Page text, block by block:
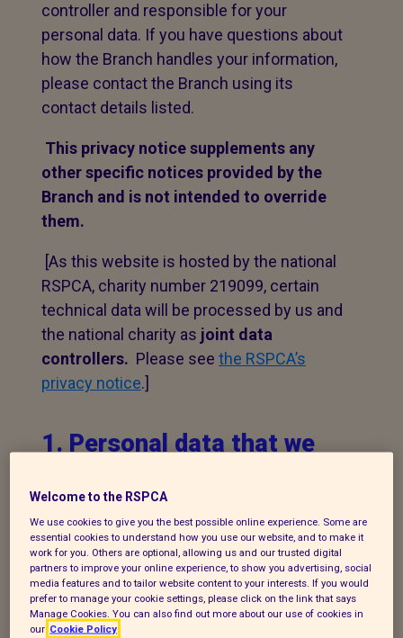
controller and responsible for your
personal data. If you have questions about
how the Branch handles your information,
please contact the Branch using its
contact details listed.
This privacy notice supplements any
other specific notices provided by the
Branch and is not intended to override
them.
[As this website is hosted by the national
RSPCA, charity number 219099, certain
technical data will be processed by us and
the national charity as joint data
controllers. Please see the RSPCA’s
privacy notice.]
1. Personal data that we
The following explains the types of data
we collect and the legal basis for
processing it under current data
protection legislation.
If you enquire about our branch and our
Welcome to the RSPCA
We use cookies to give you the best possible online experience. Some are
essential cookies to understand how you use our website, and to make it
work for you. Others are optional, allowing us and our trusted digital
partners to improve your online experience, to show you advertising, social
media features and to tailor website content to your interests. If you would
prefer to manage your cookie settings, please click on the link that says
Manage Cookies. You can also find out more about our use of cookies in
our Cookie Policy